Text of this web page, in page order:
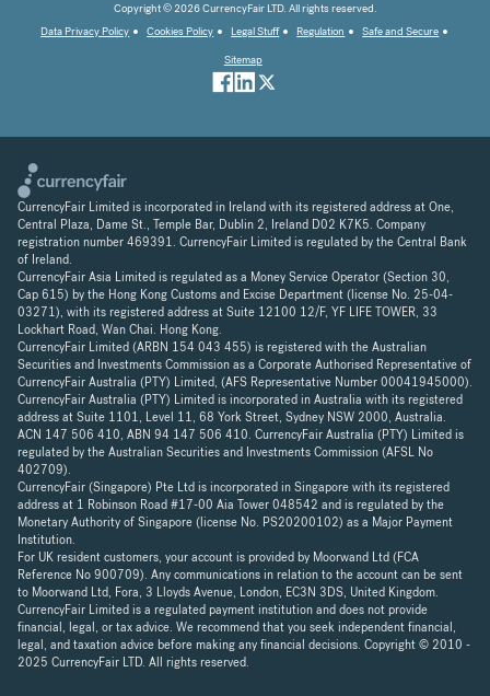
Copyright © 2026 CurrencyFair LTD. All rights reserved.
Data Privacy Policy
Cookies Policy Legal Stuff Regulation
Safe and Secure
Sitemap
CurrencyFair Limited is incorporated in Ireland with its registered address at One,
Central Plaza, Dame St., Temple Bar, Dublin 2, Ireland D02 K7K5. Company
registration number 469391. CurrencyFair Limited is regulated by the Central Bank
of Ireland.
CurrencyFair Asia Limited is regulated as a Money Service Operator (Section 30,
Cap 615) by the Hong Kong Customs and Excise Department (license No. 25-04-
03271), with its registered address at Suite 12100 12/F, YF LIFE TOWER, 33
Lockhart Road, Wan Chai. Hong Kong.
CurrencyFair Limited (ARBN 154 043 455) is registered with the Australian
Securities and Investments Commission as a Corporate Authorised Representative of
CurrencyFair Australia (PTY) Limited, (AFS Representative Number 00041945000).
CurrencyFair Australia (PTY) Limited is incorporated in Australia with its registered
address at Suite 1101, Level 11, 68 York Street, Sydney NSW 2000, Australia.
ACN 147 506 410, ABN 94 147 506 410. CurrencyFair Australia (PTY) Limited is
regulated by the Australian Securities and Investments Commission (AFSL No
402709).
CurrencyFair (Singapore) Pte Ltd is incorporated in Singapore with its registered
address at 1 Robinson Road #17-00 Aia Tower 048542 and is regulated by the
Monetary Authority of Singapore (license No. PS20200102) as a Major Payment
Institution.
For UK resident customers, your account is provided by Moorwand Ltd (FCA
Reference No 900709). Any communications in relation to the account can be sent
to Moorwand Ltd, Fora, 3 Lloyds Avenue, London, EC3N 3DS, United Kingdom.
CurrencyFair Limited is a regulated payment institution and does not provide
financial, legal, or tax advice. We recommend that you seek independent financial,
legal, and taxation advice before making any financial decisions. Copyright © 2010 -
2025 CurrencyFair LTD. All rights reserved.